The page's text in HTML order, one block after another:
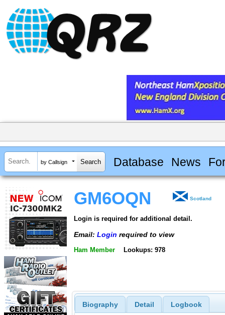
by Callsign Database News
GM6OQN Scotland
Login is required for additional detail.
Email: Login required to view
Ham Member Lookups: 978
Biography Detail Logbook